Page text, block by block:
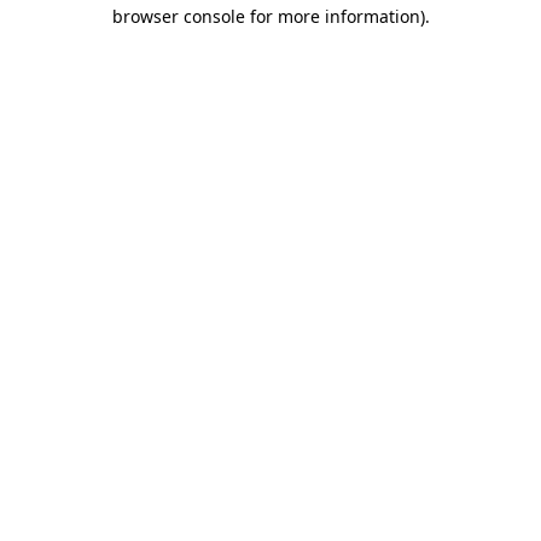
browser console for more information).